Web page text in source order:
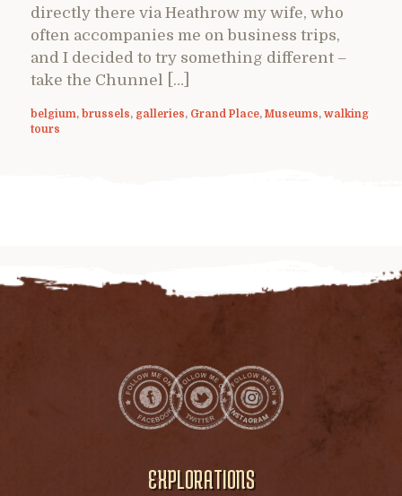
directly there via Heathrow my wife, who
often accompanies me on business trips,
and I decided to try something different –
take the Chunnel […]
belgium, brussels, galleries, Grand Place, Museums, walking
tours
EXPLORATIONS